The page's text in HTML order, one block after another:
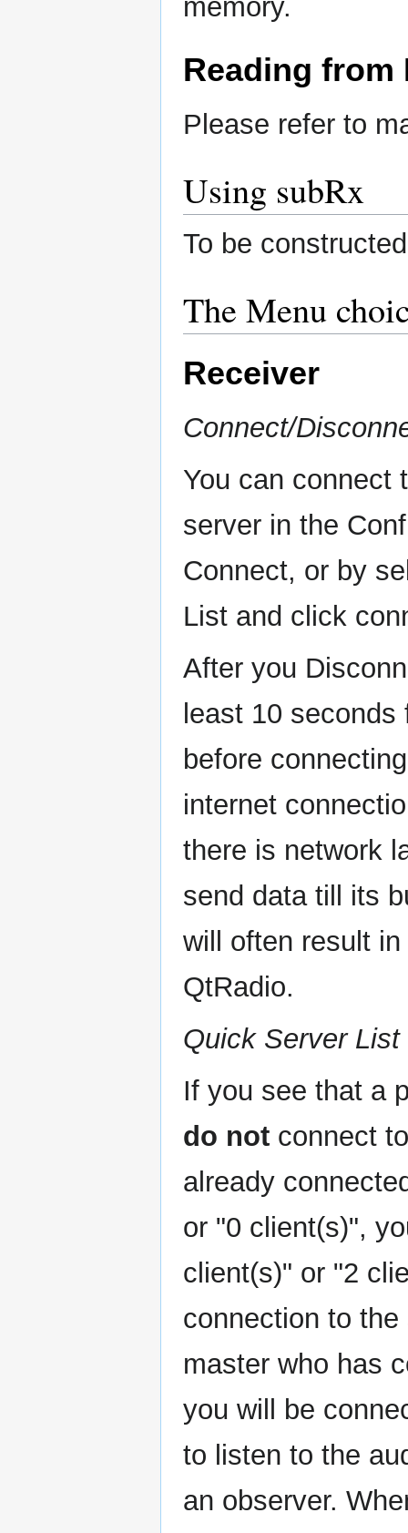
memory.
Reading from
Please refer to
Using subRx
To be constructed
The Menu
Receiver
Connect/
You can connect
server in the
Connect, or by
List and click
After you
least 10
before
internet
there is network
send data till its
will often result
QtRadio.
Quick Server List
If you see that a
do not connect
already
or "0 client(s)",
client(s)" or "2
connection to
master who has
you will be
to listen to the
an observer.